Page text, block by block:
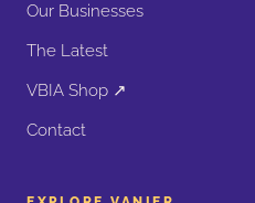
Our Businesses
The Latest
VBIA Shop ↗
Contact